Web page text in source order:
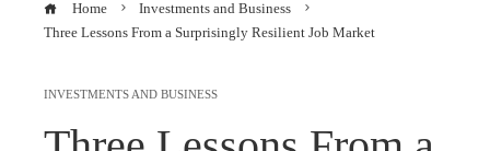
Home
Investments and Business
Three Lessons From a Surprisingly Resilient Job Market
INVESTMENTS AND BUSINESS